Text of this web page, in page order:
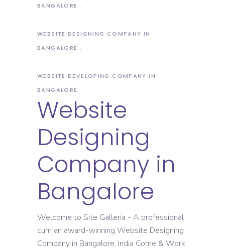
BANGALORE
WEBSITE DESIGNING COMPANY IN
BANGALORE
WEBSITE DEVELOPING COMPANY IN
BANGALORE
Website
Designing
Company in
Bangalore
Welcome to Site Galleria - A professional
cum an award-winning Website Designing
Company in Bangalore, India Come & Work